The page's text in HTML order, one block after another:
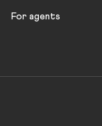
For agents